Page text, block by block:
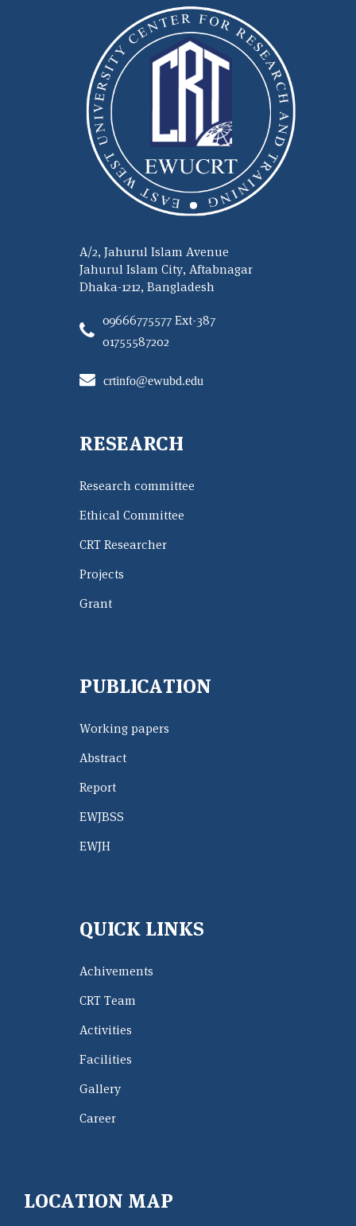
A/2, Jahurul Islam Avenue
Jahurul Islam City, Aftabnagar
Dhaka-1212, Bangladesh
09666775577 Ext-387
01755587202
crtinfo@ewubd.edu
RESEARCH
Research committee
Ethical Committee
CRT Researcher
Projects
Grant
PUBLICATION
Working papers
Abstract
Report
EWJBSS
EWJH
QUICK LINKS
Achivements
CRT Team
Activities
Facilities
Gallery
Career
LOCATION MAP